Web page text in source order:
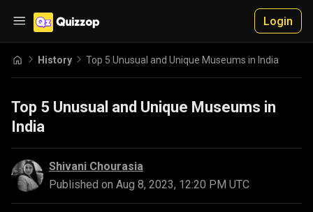
Login
History Top 5 Unusual and Unique Museums in India
Top 5 Unusual and Unique Museums in
India
Shivani Chourasia
Published on Aug 8, 2023, 12:20 PM UTC